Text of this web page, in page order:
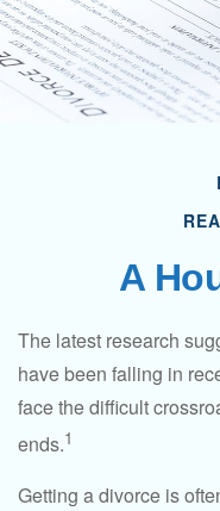
A
The latest research
have been falling in
face the difficult
ends.1
Getting a divorce is